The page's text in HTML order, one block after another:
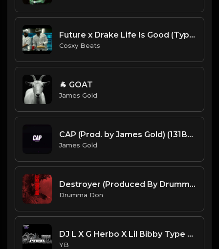
Future x Drake Life Is Good (Type Of Beat) Prod By :Cosxy Beats
Cosxy Beats
🐐 GOAT
James Gold
CAP (Prod. by James Gold) (131BPM).mp3
James Gold
Destroyer (Produced By Drumma Don x Veleitty x PanikA)
Drumma Don
DJ L X G Herbo X Lil Bibby Type Beat - Park (Prod. By YB)
YB